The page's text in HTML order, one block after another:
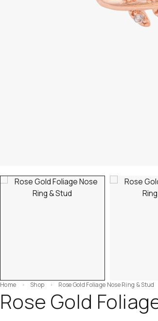
Home Shop Rose Gold Foliage Nose Ring & Stud
Rose Gold